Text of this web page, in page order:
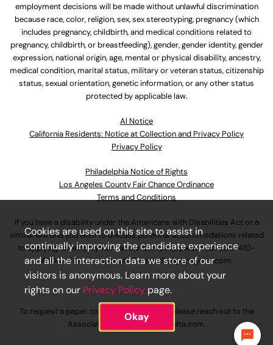
employment decisions will be made without unlawful discrimination
because race, color, religion, sex, sex stereotyping, pregnancy (which
includes pregnancy, childbirth, and medical conditions related to
pregnancy, childbirth, or breastfeeding), gender, gender identity, gender
expression, national origin, age, mental or physical disability, ancestry,
medical condition, marital status, military or veteran status, citizenship
status, sexual orientation, genetic information, or any other status
protected by applicable law.
Al Notice
California Residents: Notice at Collection and Privacy Policy
Privacy Policy
Philadelphia Notice of Rights
Los Angeles County Fair Chance Ordinance
Terms and Conditions
If you have a disability under the Americans with Disabilities Act or a
similar law and you wish to discuss potential accommodations related
to applying for employment at our company, please call630-410-
4800or emailAssociateCareandSupport@ulta.com.
To request a paper copy of an application, please reach out to the
AssociateCareandSupport@ulta.com.
Cookies are used on this site to assist in
continually improving the candidate experience
and all the interaction data we store of our
visitors is anonymous. Learn more about your
rights on our Privacy Policy page.
Okay